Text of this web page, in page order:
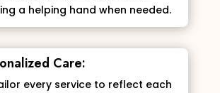
a helping hand when needed.
Care:
every service to reflect each